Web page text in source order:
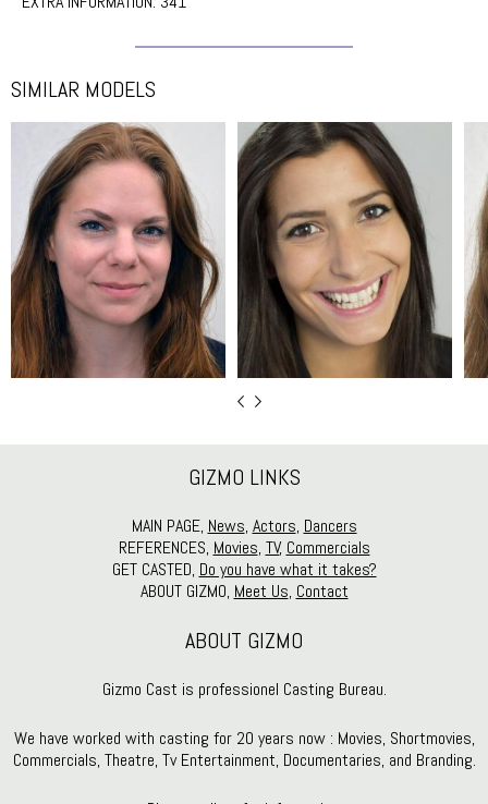
SIMILAR MODELS
GIZMO LINKS
MAIN PAGE, News, Actors, Dancers
REFERENCES, Movies, TV, Commercials
GET CASTED, Do you have what it takes?
ABOUT GIZMO, Meet Us, Contact
ABOUT GIZMO
Gizmo Cast is professionel Casting Bureau.
We have worked with casting for 20 years now : Movies, Shortmovies,
Commercials, Theatre, Tv Entertainment, Documentaries, and Branding.